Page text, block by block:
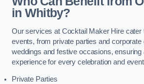
in Whitby?
Our services at Cocktail Maker Hire cater
events, from private parties and corporate
weddings and festive occasions, ensuring
experience for every celebration and
Private Parties